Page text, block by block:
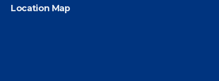
Location Map